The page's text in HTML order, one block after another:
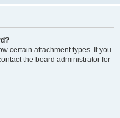
certain attachment types. If you
the board administrator for